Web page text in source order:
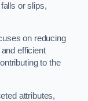
or slips,
on reducing
efficient
to the
attributes,